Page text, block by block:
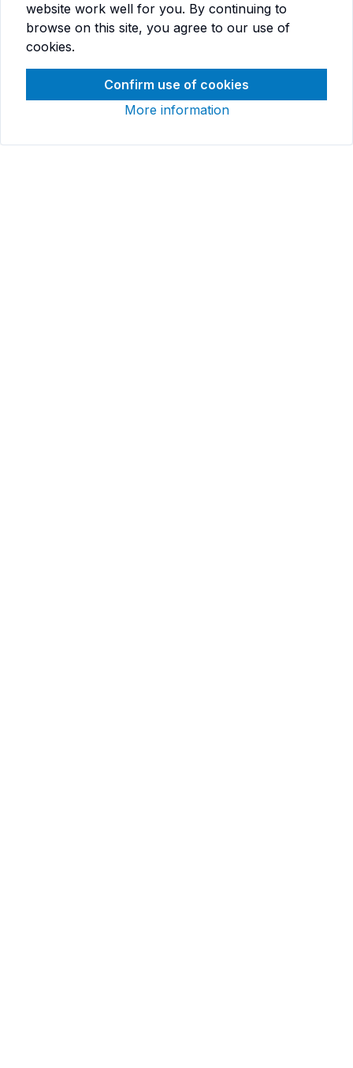
website work well for you. By continuing to
browse on this site, you agree to our use of
cookies.
Confirm use of cookies
More information